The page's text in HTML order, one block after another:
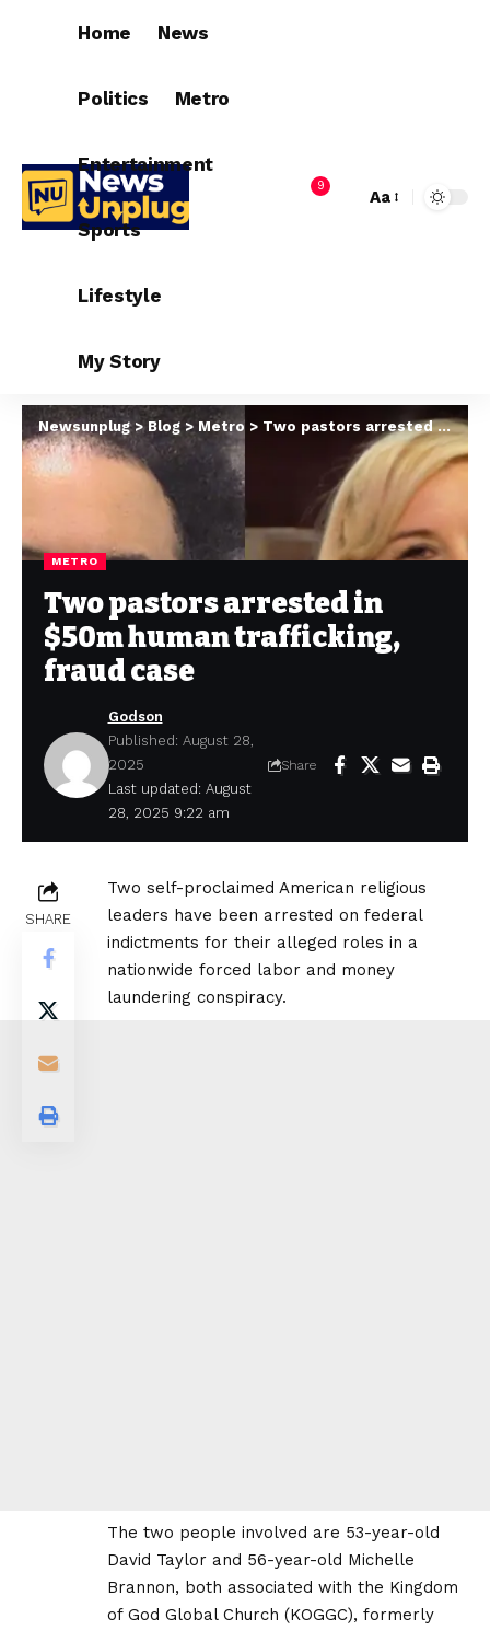
Home News
Politics Metro
Entertainment
Sports
Lifestyle
My Story
9
Aa
Newsunplug> Blog > Metro > Two pastors arrested in $50m human trafficking, fraud case
METRO
Two pastors arrested in
$50m human trafficking,
fraud case
Last updated: August
28, 2025 9:22 am
Godson
Published: August 28,
2025
Share
SHARE
Two self-proclaimed American religious
leaders have been arrested on federal
indictments for their alleged roles in a
nationwide forced labor and money
laundering conspiracy.
The two people involved are 53-year-old
David Taylor and 56-year-old Michelle
Brannon, both associated with the Kingdom
of God Global Church (KOGGC), formerly